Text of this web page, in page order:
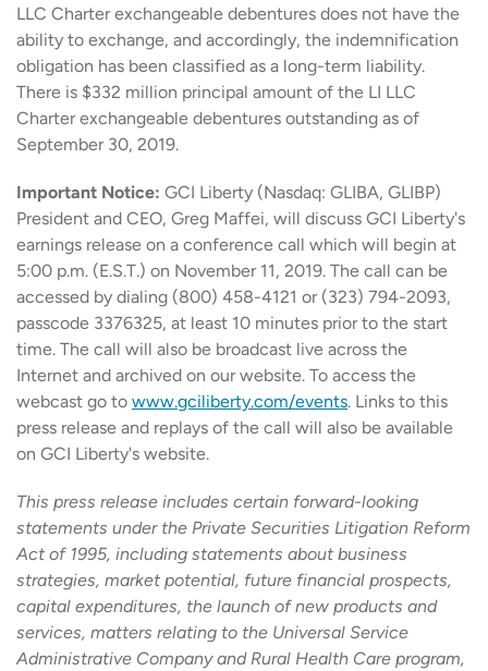
LLC Charter exchangeable debentures does not have the
ability to exchange, and accordingly, the indemnification
obligation has been classified as a long-term liability.
There is $332 million principal amount of the LI LLC
Charter exchangeable debentures outstanding as of
September 30, 2019.
Important Notice: GCI Liberty (Nasdaq: GLIBA, GLIBP)
President and CEO, Greg Maffei, will discuss GCI Liberty's
earnings release on a conference call which will begin at
5:00 p.m. (E.S.T.) on November 11, 2019. The call can be
accessed by dialing (800) 458-4121 or (323) 794-2093,
passcode 3376325, at least 10 minutes prior to the start
time. The call will also be broadcast live across the
Internet and archived on our website. To access the
webcast go to www.gciliberty.com/events. Links to this
press release and replays of the call will also be available
on GCI Liberty's website.
This press release includes certain forward-looking
statements under the Private Securities Litigation Reform
Act of 1995, including statements about business
strategies, market potential, future financial prospects,
capital expenditures, the launch of new products and
services, matters relating to the Universal Service
Administrative Company and Rural Health Care program,